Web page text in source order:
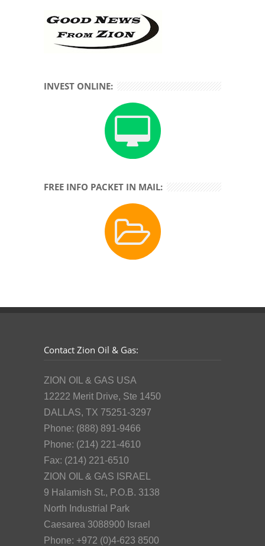
INVEST ONLINE:
FREE INFO PACKET IN MAIL:
Contact Zion Oil & Gas:
ZION OIL & GAS USA
12222 Merit Drive, Ste 1450
DALLAS, TX 75251-3297
Phone: (888) 891-9466
Phone: (214) 221-4610
Fax: (214) 221-6510
ZION OIL & GAS ISRAEL
9 Halamish St., P.O.B. 3138
North Industrial Park
Caesarea 3088900 Israel
Phone: +972 (0)4-623 8500